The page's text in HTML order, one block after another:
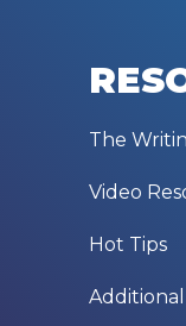
The
Video
Hot Tips